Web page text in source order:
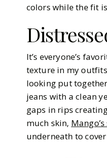
colors while the fit
It’s everyone’s
texture in my
looking put
jeans with a clean
gaps in rips
much skin,
underneath to